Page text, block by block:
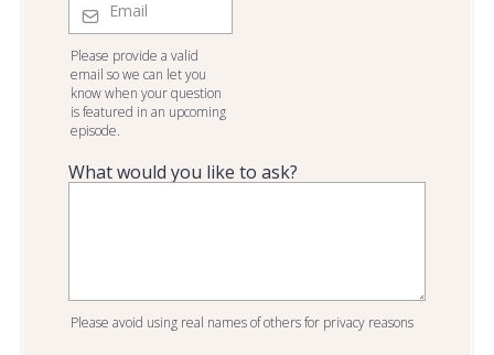
Please provide a valid
email so we can let you
know when your question
is featured in an upcoming
episode.
What would you like to ask?
Please avoid using real names of others for privacy reasons